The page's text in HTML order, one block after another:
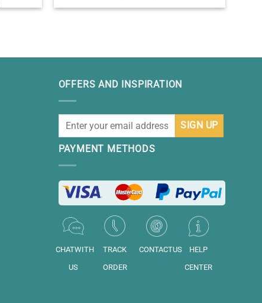
Day, Bedroom Wall Decor Wall Art
OFFERS AND INSPIRATION
PAYMENT METHODS
CHATWITH
US
TRACK
ORDER
CONTACTUS
HELP
CENTER